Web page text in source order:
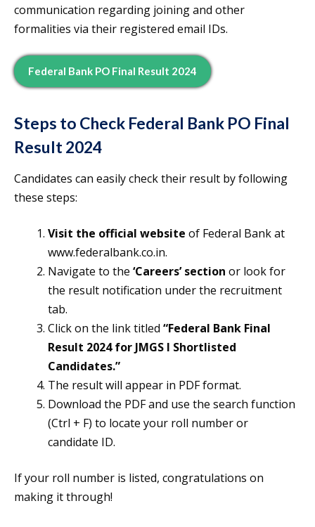
communication regarding joining and other
formalities via their registered email IDs.
Federal Bank PO Final Result 2024
Steps to Check Federal Bank PO Final
Result 2024
Candidates can easily check their result by following
these steps:
Visit the official website of Federal Bank at
www.federalbank.co.in.
Navigate to the ‘Careers’ section or look for
the result notification under the recruitment
tab.
Click on the link titled “Federal Bank Final
Result 2024 for JMGS I Shortlisted
Candidates.”
The result will appear in PDF format.
Download the PDF and use the search function
(Ctrl + F) to locate your roll number or
candidate ID.
If your roll number is listed, congratulations on
making it through!